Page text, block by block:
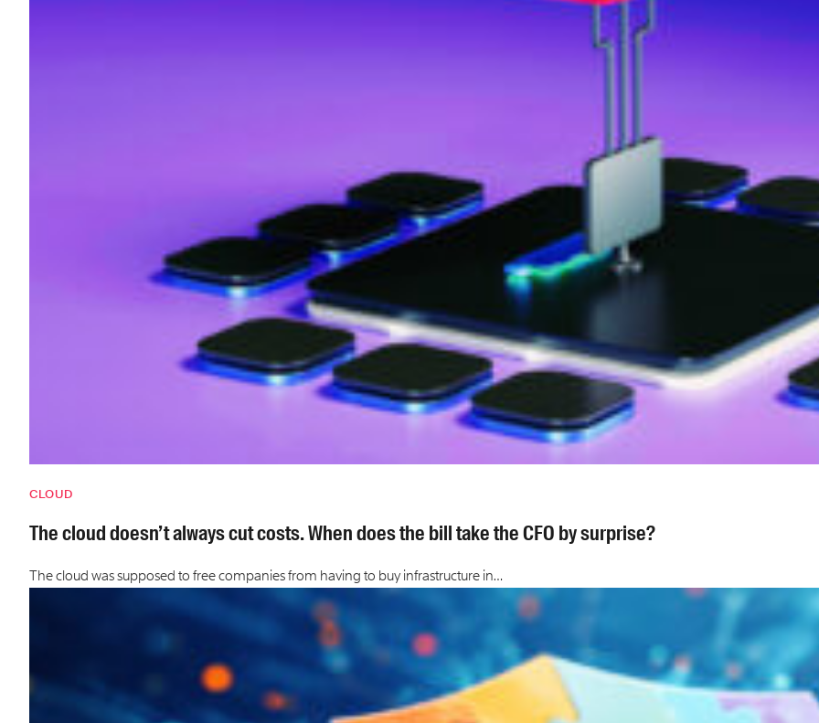
CLOUD
The cloud doesn’t always cut costs. When does the bill take the CFO by surprise?
The cloud was supposed to free companies from having to buy infrastructure in…